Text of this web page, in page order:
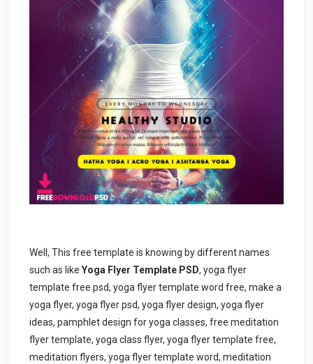
Well, This free template is knowing by different names
such as likeYoga Flyer Template PSD, yoga flyer
template free psd, yoga flyer template word free, make a
yoga flyer, yoga flyer psd, yoga flyer design, yoga flyer
ideas, pamphlet design for yoga classes, free meditation
flyer template, yoga class flyer, yoga flyer template free,
meditation flyers, yoga flyer template word, meditation